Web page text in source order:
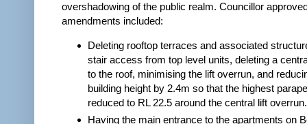
overshadowing of the public realm. Councillor
amendments included:
Deleting rooftop terraces and associated
stair access from top level units, deleting a
to the roof, minimising the lift overrun, and
building height by 2.4m so that the highest
reduced to RL 22.5 around the central lift overrun.
Having the main entrance to the apartments on